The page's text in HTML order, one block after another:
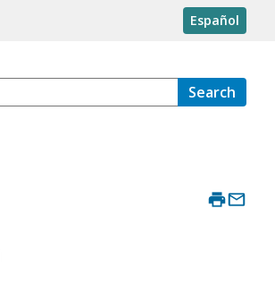
Español
Search